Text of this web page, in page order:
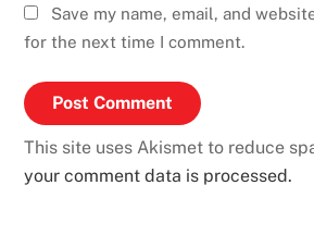
Save my name, email, and
for the next time I comment.
This site uses Akismet to reduce
your comment data is processed.